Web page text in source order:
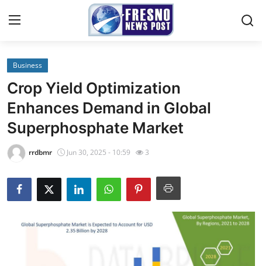
Home
Contact
Press Release
Privacy Policy
About
Business
Crop Yield Optimization
Enhances Demand in Global
Superphosphate Market
rrdbmr Jun 30, 2025 - 10:59 3